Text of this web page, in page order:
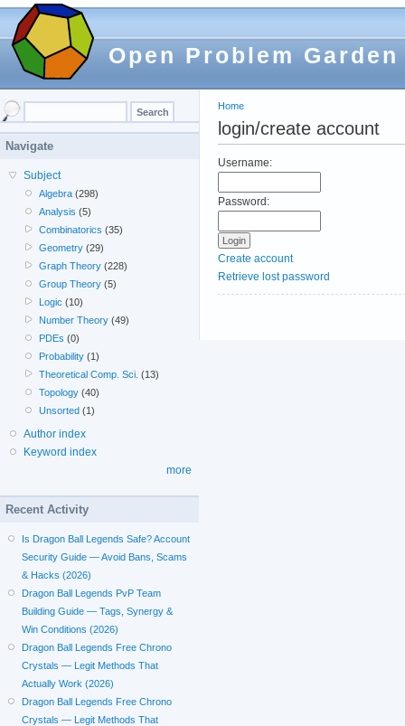
Open Problem Garden
Home
login/create account
Username:
Password:
Create account
Retrieve lost password
Navigate
Subject
Algebra (298)
Analysis (5)
Combinatorics (35)
Geometry (29)
Graph Theory (228)
Group Theory (5)
Logic (10)
Number Theory (49)
PDEs (0)
Probability (1)
Theoretical Comp. Sci. (13)
Topology (40)
Unsorted (1)
Author index
Keyword index
more
Recent Activity
Is Dragon Ball Legends Safe? Account
Security Guide — Avoid Bans, Scams
& Hacks (2026)
Dragon Ball Legends PvP Team
Building Guide — Tags, Synergy &
Win Conditions (2026)
Dragon Ball Legends Free Chrono
Crystals — Legit Methods That
Actually Work (2026)
Dragon Ball Legends Free Chrono
Crystals — Legit Methods That